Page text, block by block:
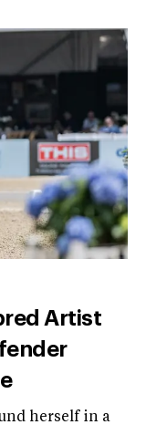
Artist
herself in a